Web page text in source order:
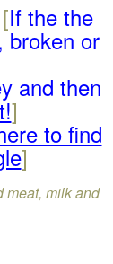
If the the
broken or
and then
]
to find
]
meat, milk and